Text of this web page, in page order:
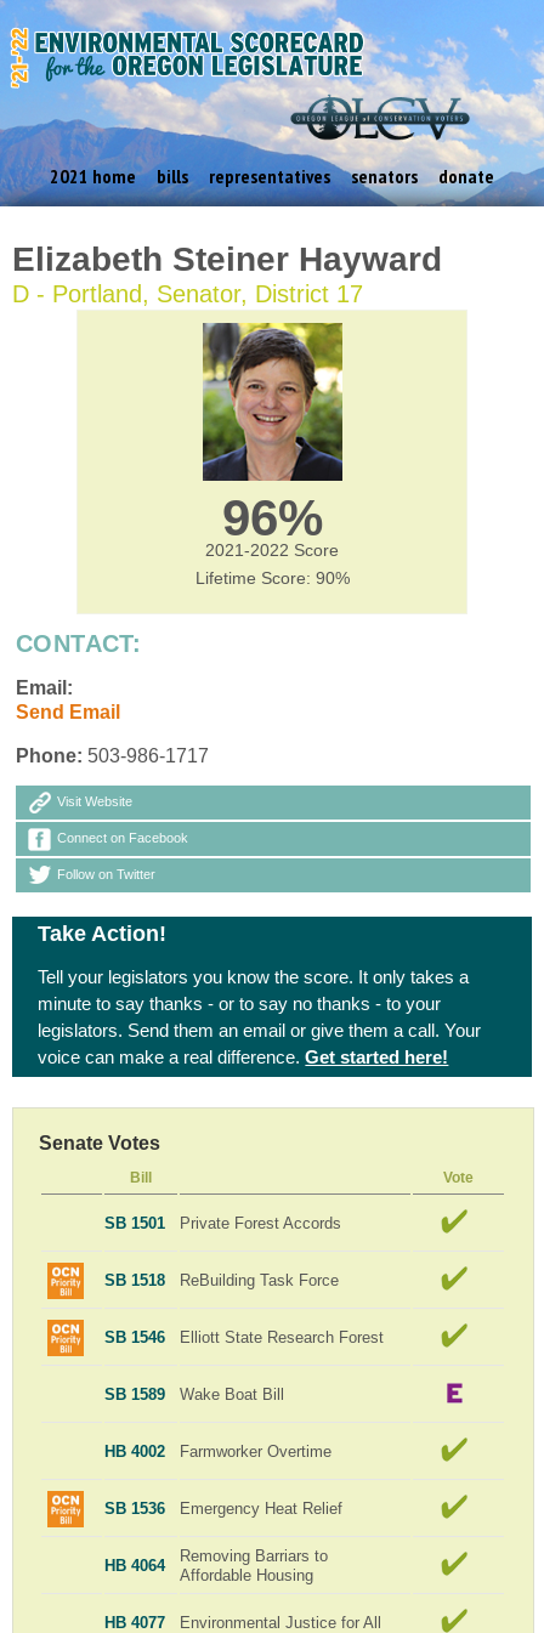
2021 home bills representatives senators donate
Elizabeth Steiner Hayward
D - Portland, Senator, District 17
96%
2021-2022 Score
Lifetime Score: 90%
CONTACT:
Email:
Send Email
Phone: 503-986-1717
Visit Website
Connect on Facebook
Follow on Twitter
Take Action!
Tell your legislators you know the score. It only takes a
minute to say thanks - or to say no thanks - to your
legislators. Send them an email or give them a call. Your
voice can make a real difference.Get started here!
Senate Votes
Bill Vote
SB 1501 Private Forest Accords
SB 1518 ReBuilding Task Force
SB 1546 Elliott State Research Forest
SB 1589 Wake Boat Bill
HB 4002 Farmworker Overtime
SB 1536 Emergency Heat Relief
HB 4064
Removing Barriars to
Affordable Housing
HB 4077 Environmental Justice for All